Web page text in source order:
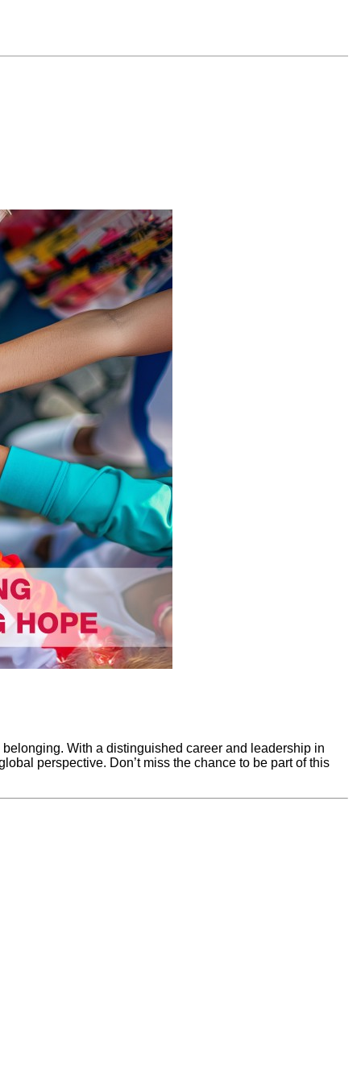
With a distinguished career and leadership in
perspective. Don’t miss the chance to be part of this